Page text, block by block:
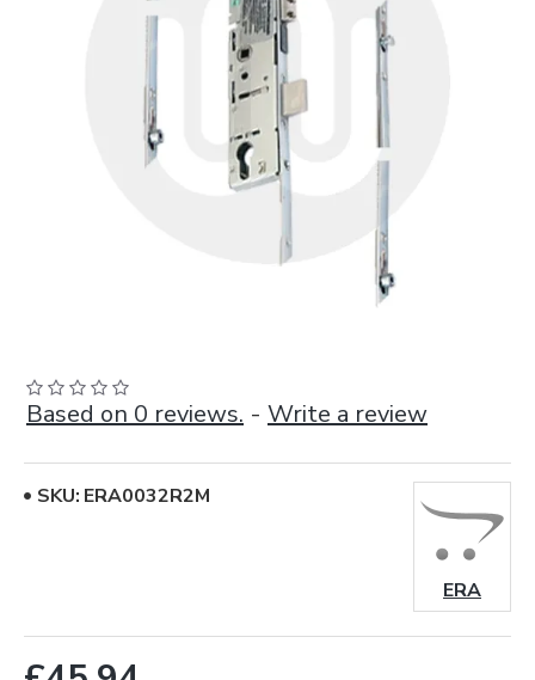
Based on 0 reviews. - Write a review
SKU: ERA0032R2M
ERA